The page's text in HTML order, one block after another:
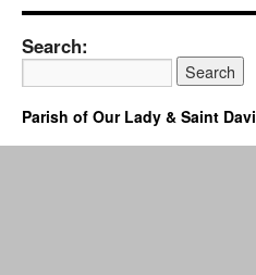
Search:
Parish of Our Lady & Saint